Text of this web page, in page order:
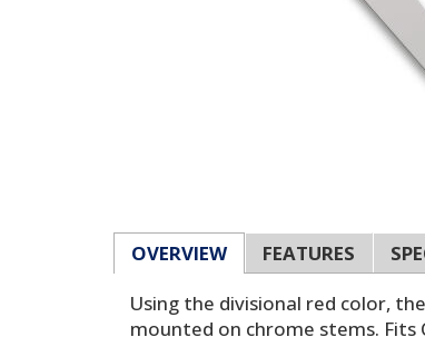
OVERVIEW FEATURES
Using the divisional red color,
mounted on chrome stems. Fits